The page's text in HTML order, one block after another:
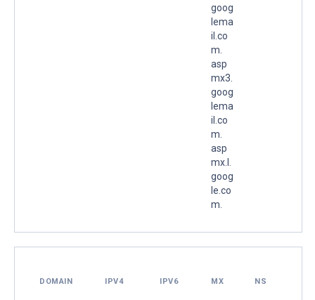
goog
lema
il.co
m.
asp
mx3.
goog
lema
il.co
m.
asp
mx.l.
goog
le.co
m.
DOMAIN IPV4 IPV6 MX NS